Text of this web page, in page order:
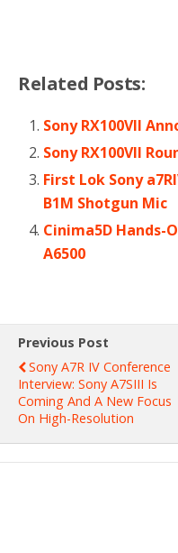
Related Posts:
Sony RX100VII
Sony RX100VII
First Lok Sony
B1M Shotgun Mic
Cinima5D Hands-
A6500
Previous Post
Sony Α7R IV Conference
Interview: Sony A7SIII Is
Coming And A New Focus
On High-Resolution